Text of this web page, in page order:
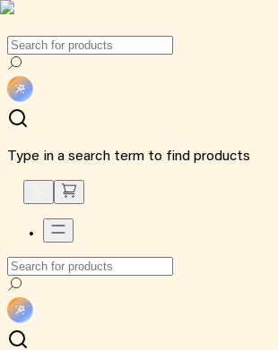
Type in a search term to find products